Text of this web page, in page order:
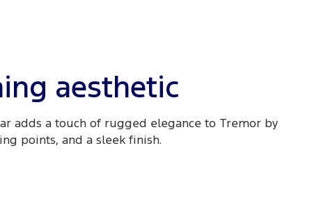
aesthetic
adds a touch of rugged elegance to Tremor by
points, and a sleek finish.